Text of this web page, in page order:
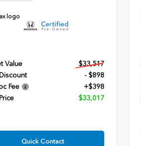
Value
$33,517
- $898
Fee
+$398
$33,017
Quick Contact